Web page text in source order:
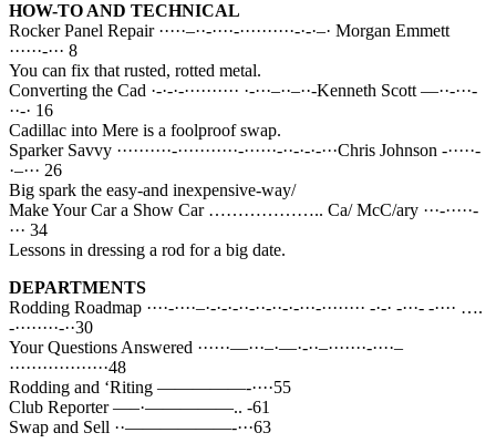
HOW-TO AND TECHNICAL
Rocker Panel Repair ·····–··-····-··········-·-·–· Morgan Emmett
······-··· 8
You can fix that rusted, rotted metal.
Converting the Cad ·-·-·-·········· ·-···–··–··-Kenneth Scott —··-···-
··-· 16
Cadillac into Mere is a foolproof swap.
Sparker Savvy ··········-···········-······-··-·-·-···Chris Johnson -·····-
·–··· 26
Big spark the easy-and inexpensive-way/
Make Your Car a Show Car ……………….. Ca/ McC/ary ···-·····-
··· 34
Lessons in dressing a rod for a big date.
DEPARTMENTS
Rodding Roadmap ····-····–·-·-·-··-··-··-·-···-········ -·-· -···- -···· ….
-········-··30
Your Questions Answered ······—···–·—·-··–·······-····–
··················48
Rodding and ‘Riting —————-····55
Club Reporter —–·—————.. -61
Swap and Sell ··——————-···63